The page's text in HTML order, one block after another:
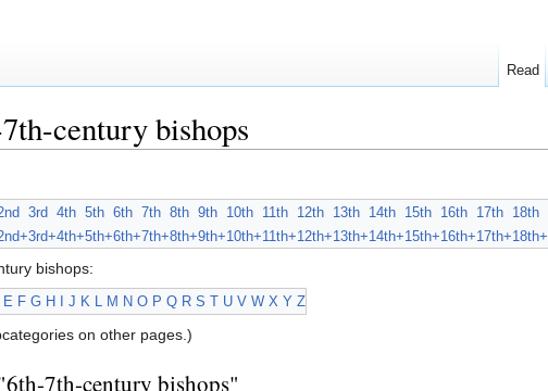
century bishops
3rd 4th 5th 6th 7th 8th 9th 10th 11th 12th 13th 14th 15th 16th 17th 18th
3rd+4th+5th+6th+7th+8th+9th+10th+11th+12th+13th+14th+15th+16th+17th+18th+
bishops:
E F G H J K L M N O P Q R S T U V W X Y Z
on other pages.)
7th-century bishops"
Read